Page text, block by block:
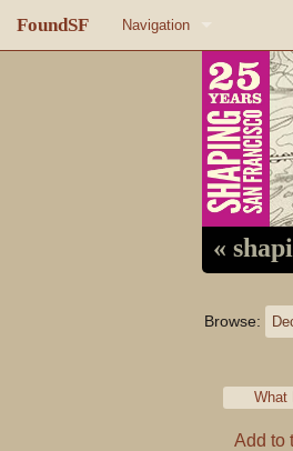
FoundSF Navigation
About FoundSF
Random page
«
Browse:
What
Add to